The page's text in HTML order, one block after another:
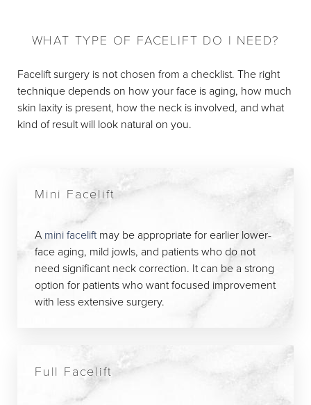
WHAT TYPE OF FACELIFT DO I NEED?
Facelift surgery is not chosen from a checklist. The right
technique depends on how your face is aging, how much
skin laxity is present, how the neck is involved, and what
kind of result will look natural on you.
Mini Facelift
A mini faceliftmay be appropriate for earlier lower-
face aging, mild jowls, and patients who do not
need significant neck correction. It can be a strong
option for patients who want focused improvement
with less extensive surgery.
Full Facelift